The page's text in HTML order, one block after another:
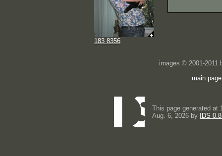
183 8356
images © 2001-2011
main page
This page generated at
Aug. 6, 2026 by
IDS